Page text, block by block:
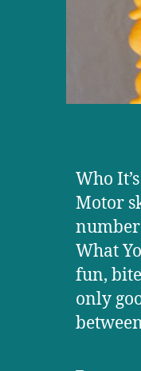
Who
Motor
What
fun,
only